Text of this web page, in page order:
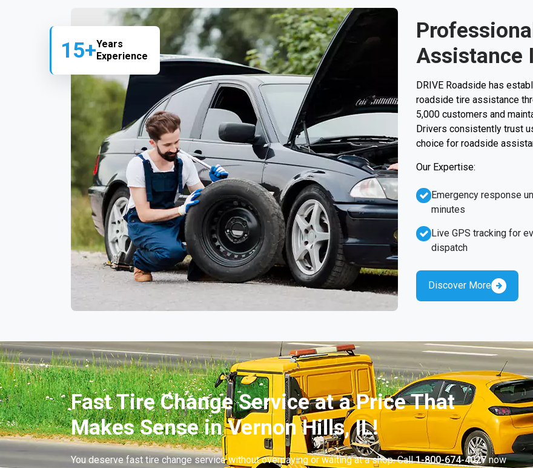
15+Years
Experience
Assistance
DRIVE Roadside has
roadside tire assistance
5,000 customers and
Drivers consistently trust
choice for roadside
Our Expertise:
Emergency response
minutes
Live GPS tracking for
dispatch
Discover More
Fast Tire Change Service at a Price That
Makes Sense in Vernon Hills, IL!
You deserve fast tire change service without overpaying or waiting at a shop. Call1-800-674-4027now